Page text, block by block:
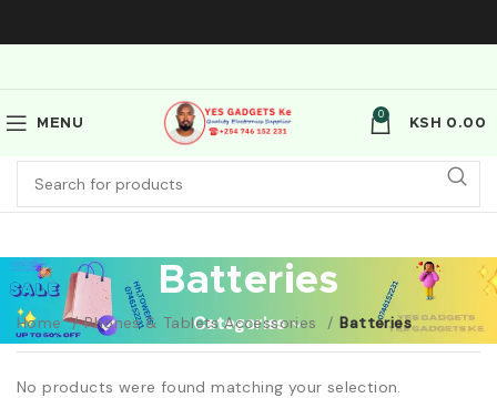
MENU
0
KSH 0.00
Batteries
Categories
Home Phones & Tablets Accessories Batteries
No products were found matching your selection.